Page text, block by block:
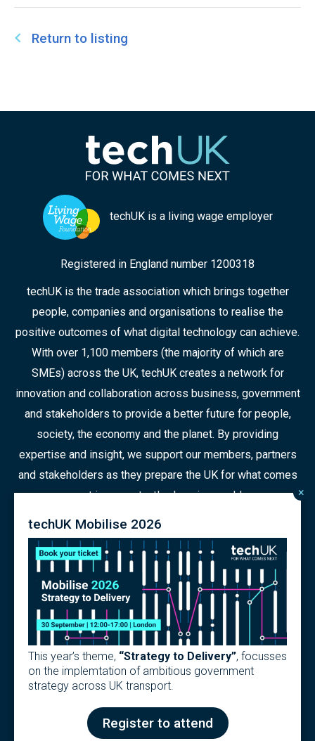
Return to listing
techUK is a living wage employer
Registered in England number 1200318
techUK is the trade association which brings together
people, companies and organisations to realise the
positive outcomes of what digital technology can achieve.
With over 1,100 members (the majority of which are
SMEs) across the UK, techUK creates a network for
innovation and collaboration across business, government
and stakeholders to provide a better future for people,
society, the economy and the planet. By providing
expertise and insight, we support our members, partners
and stakeholders as they prepare the UK for what comes
next in a constantly changing world.
© 2026 Copyright
Contact us
Terms
Privacy Policy
Articles of Association
Modern Slavery Policy
techUK Code of Practice
Design & Development by
Membership software by ReadyMembership
×
techUK Mobilise 2026
This year’s theme, “Strategy to Delivery”, focusses
on the implemtation of ambitious government
strategy across UK transport.
Register to attend